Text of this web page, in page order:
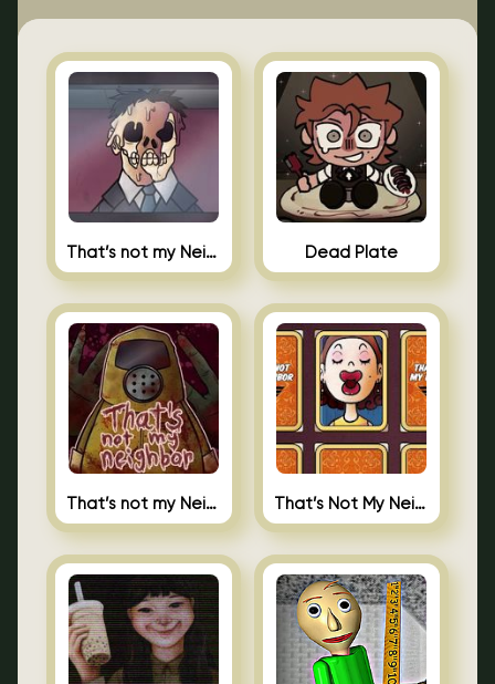
That’s not my Neighbor Indie Horror Dead Plate
That’s not my Neighbor That’s Not My Neighbor Memory Cards